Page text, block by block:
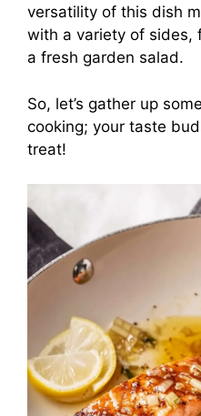
versatility of this dish
with a variety of sides,
a fresh garden salad.
So, let’s gather up
cooking; your taste
treat!